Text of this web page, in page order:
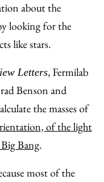
about the
looking for the
like stars.
Letters, Fermilab
Benson and
the masses of
of the light
Bang.
most of the